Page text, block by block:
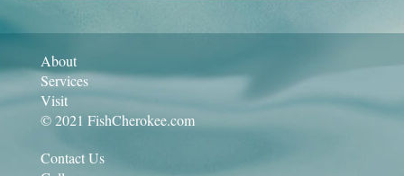
About
Services
Visit
© 2021 FishCherokee.com
Contact Us